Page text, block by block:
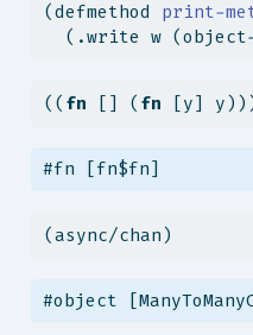
(defmethod print-
(.write w
(( fn [] ( fn [y]
#fn [fn$fn]
(async/chan)
#object